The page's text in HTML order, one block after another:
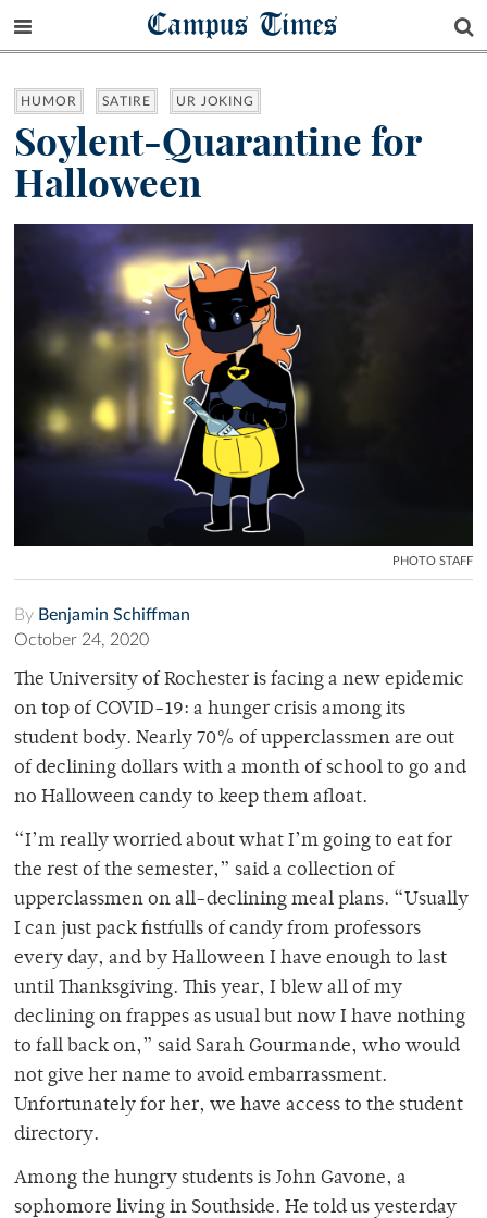
Campus Times
HUMOR SATIRE UR JOKING
Soylent-Quarantine for
Halloween
PHOTO STAFF
By Benjamin Schiffman
October 24, 2020
The University of Rochester is facing a new epidemic
on top of COVID-19: a hunger crisis among its
student body. Nearly 70% of upperclassmen are out
of declining dollars with a month of school to go and
no Halloween candy to keep them afloat.
“I’m really worried about what I’m going to eat for
the rest of the semester,” said a collection of
upperclassmen on all-declining meal plans. “Usually
I can just pack fistfulls of candy from professors
every day, and by Halloween I have enough to last
until Thanksgiving. This year, I blew all of my
declining on frappes as usual but now I have nothing
to fall back on,” said Sarah Gourmande, who would
not give her name to avoid embarrassment.
Unfortunately for her, we have access to the student
directory.
Among the hungry students is John Gavone, a
sophomore living in Southside. He told us yesterday